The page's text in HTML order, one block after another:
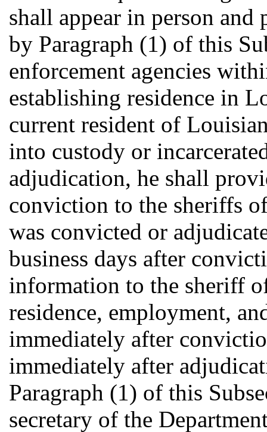
shall appear in person
by Paragraph (1) of this
enforcement agencies
establishing residence in
current resident of
into custody or
adjudication, he shall
conviction to the sheriffs
was convicted or
business days after
information to the sheriff
residence, employment,
immediately after
immediately after
Paragraph (1) of this
secretary of the